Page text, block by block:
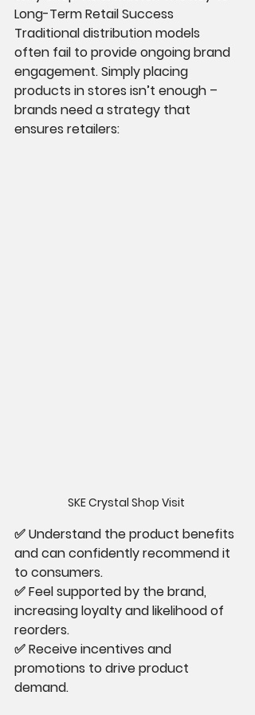
Long-Term Retail Success
Traditional distribution models
often fail to provide ongoing brand
engagement. Simply placing
products in stores isn’t enough –
brands need a strategy that
ensures retailers:
SKE Crystal Shop Visit
✅ Understand the product benefits
and can confidently recommend it
to consumers.
✅ Feel supported by the brand,
increasing loyalty and likelihood of
reorders.
✅ Receive incentives and
promotions to drive product
demand.